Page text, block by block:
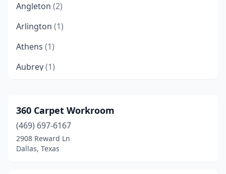
Angleton (2)
Arlington (1)
Athens (1)
Aubrey(1)
Bandera(1)
Bay City(1)
Bee Cave(1)
360 Carpet Workroom
(469) 697-6167
2908 Reward Ln
Dallas, Texas